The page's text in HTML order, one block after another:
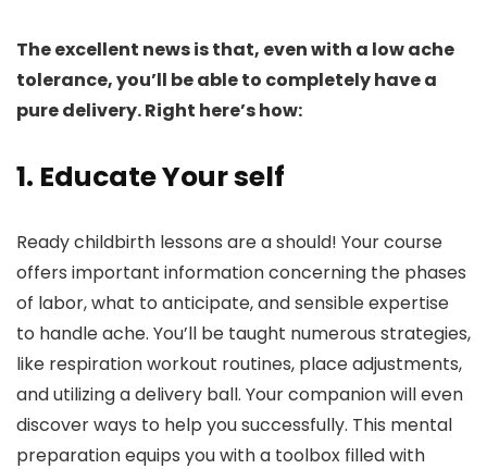
The excellent news is that, even with a low ache
tolerance, you’ll be able to completely have a
pure delivery. Right here’s how:
1. Educate Your self
Ready childbirth lessons are a should! Your course
offers important information concerning the phases
of labor, what to anticipate, and sensible expertise
to handle ache. You’ll be taught numerous strategies,
like respiration workout routines, place adjustments,
and utilizing a delivery ball. Your companion will even
discover ways to help you successfully. This mental
preparation equips you with a toolbox filled with